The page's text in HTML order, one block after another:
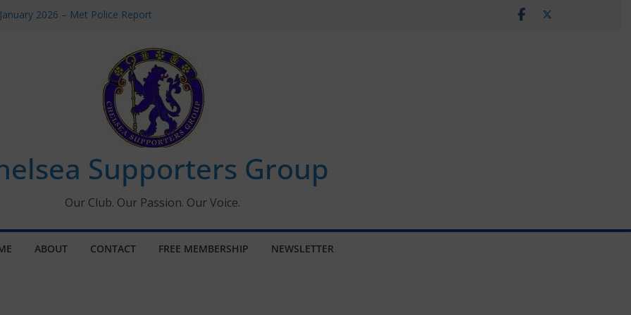
2026 – Met Police Report
All the Chelsea ins, outs and new
information for members
Supporters Group
Our Club. Our Passion. Our Voice.
ABOUT CONTACT FREE MEMBERSHIP NEWSLETTER